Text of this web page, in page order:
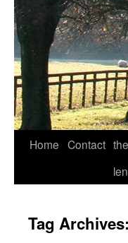
Skip
Home Contact
Tag Archives: